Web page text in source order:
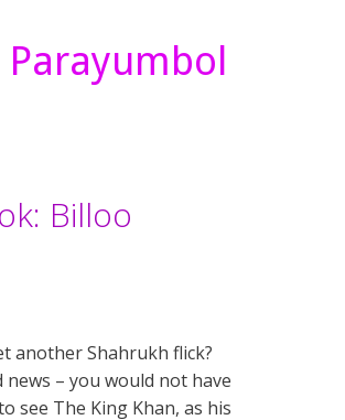
Parayumbol
Billoo
another Shahrukh flick?
news – you would not have
see The King Khan, as his